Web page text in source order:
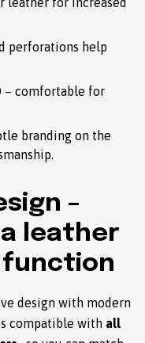
perforations help
– comfortable for
branding on the
–
leather
function
design with modern
compatible with all